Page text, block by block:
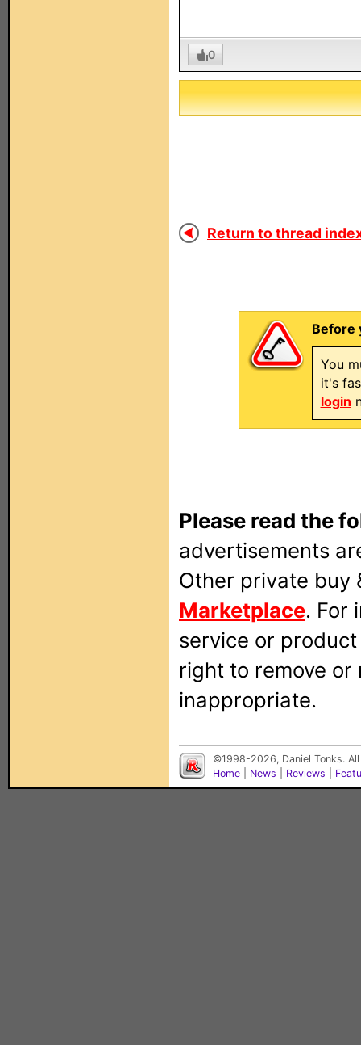
0
Return to thread
Before
You
it's
login
Please read the
advertisements
Other private buy
Marketplace. For
service or
right to remove
inappropriate.
©1998-2026, Daniel Tonks.
Home
News Reviews